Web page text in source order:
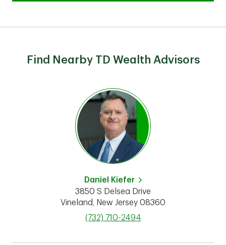
Find Nearby TD Wealth Advisors
Daniel Kiefer
3850 S Delsea Drive
Vineland
New Jersey 08360
phone
(732) 710-2494